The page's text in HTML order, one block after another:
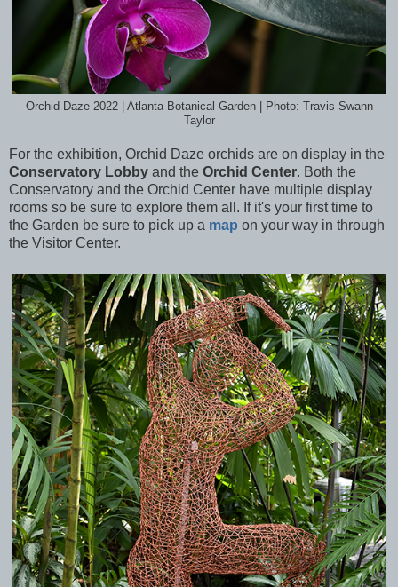
Orchid Daze 2022 | Atlanta Botanical Garden | Photo: Travis Swann
Taylor
For the exhibition, Orchid Daze orchids are on display in the
Conservatory Lobby and the Orchid Center. Both the
Conservatory and the Orchid Center have multiple display
rooms so be sure to explore them all. If it's your first time to
the Garden be sure to pick up a map on your way in through
the Visitor Center.